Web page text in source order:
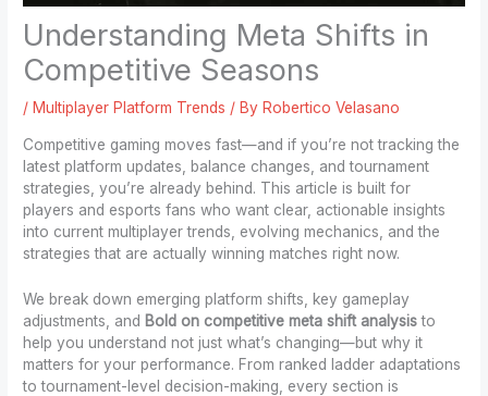
Understanding Meta Shifts in
Competitive Seasons
/ Multiplayer Platform Trends / By Robertico Velasano
Competitive gaming moves fast—and if you’re not tracking the
latest platform updates, balance changes, and tournament
strategies, you’re already behind. This article is built for
players and esports fans who want clear, actionable insights
into current multiplayer trends, evolving mechanics, and the
strategies that are actually winning matches right now.
We break down emerging platform shifts, key gameplay
adjustments, and Bold on competitive meta shift analysisto
help you understand not just what’s changing—but why it
matters for your performance. From ranked ladder adaptations
to tournament-level decision-making, every section is